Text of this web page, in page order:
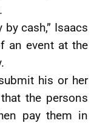
cash,” Isaacs
an event at the
his or her
the persons
pay them in